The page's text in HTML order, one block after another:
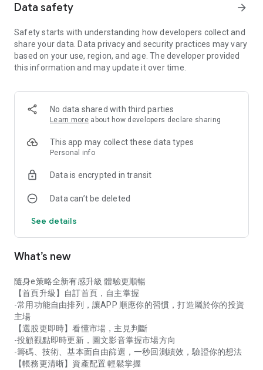
★ Easy Stock Tracking: Set stock selection strategies or
daily morning push notifications from the app!
★ Automated Order Placement: Set individual stock price and
volume conditions to automatically send orders, ensuring you
★ Global Investment: Invest in Taiwan stocks, ETFs, options,
US stocks, and overseas stocks – manage whole shares,
★ Personalized Homepage: Add your frequently used
selection and trading!
Download 【E-Strategy Portable】Now!
Data safety arrow_forward
Safety starts with understanding how developers collect and
share your data. Data privacy and security practices may vary
based on your use, region, and age. The developer provided
this information and may update it over time.
No data shared with third parties
Learn more about how developers declare sharing
This app may collect these data types
Personal info
Data is encrypted in transit
Data can’t be deleted
See details
What’s new
隨身e策略全新有感升級 體驗更順暢
【首頁升級】自訂首頁，自主掌握
-常用功能自由排列，讓APP 順應你的習慣，打造屬於你的投資
主場
【選股更即時】看懂市場，主見判斷
-投顧觀點即時更新，圖文影音掌握市場方向
-籌碼、技術、基本面自由篩選，一秒回測績效，驗證你的想法
【帳務更清晰】資產配置 輕鬆掌握